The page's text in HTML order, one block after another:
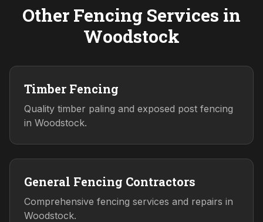
Other Fencing Services in
Woodstock
Timber Fencing
Quality timber paling and exposed post fencing
in Woodstock.
General Fencing Contractors
Comprehensive fencing services and repairs in
Woodstock.